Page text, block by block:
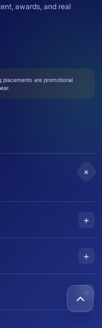
awards, and real
are promotional
+
+
+
+